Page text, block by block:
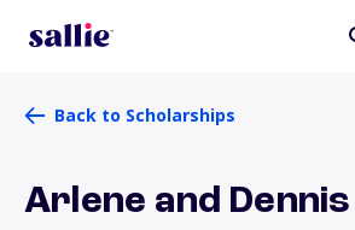
Back to Scholarships
Arlene and Dennis